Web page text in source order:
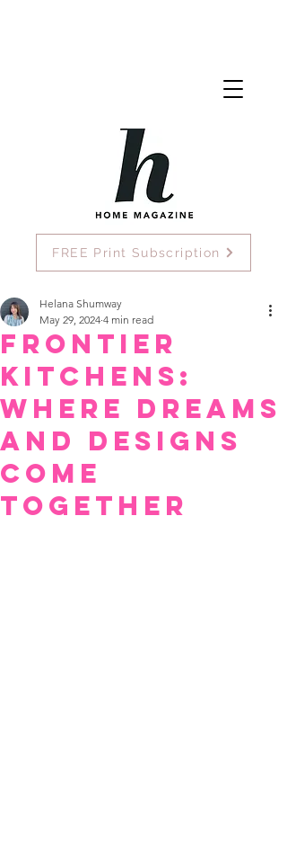
FREE Print Subscription
Frontier
Kitchens:
Where Dreams
and Designs
Come
Together
Helana Shumway
May 29, 2024 4 min read